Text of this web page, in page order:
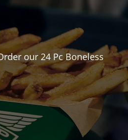
our 24 Pc Boneless